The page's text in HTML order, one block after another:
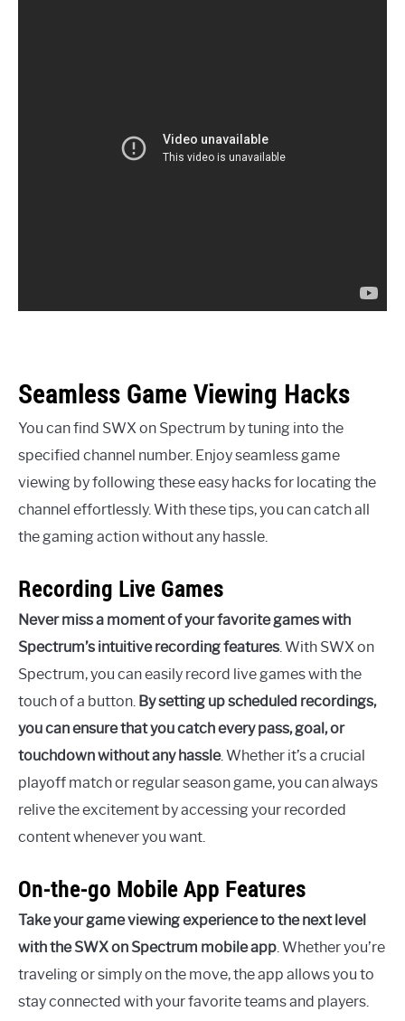
Seamless Game Viewing Hacks
You can find SWX on Spectrum by tuning into the
specified channel number. Enjoy seamless game
viewing by following these easy hacks for locating the
channel effortlessly. With these tips, you can catch all
the gaming action without any hassle.
Recording Live Games
Never miss a moment of your favorite games with
Spectrum’s intuitive recording features . With SWX on
Spectrum, you can easily record live games with the
touch of a button. By setting up scheduled recordings,
you can ensure that you catch every pass, goal, or
touchdown without any hassle. Whether it’s a crucial
playoff match or regular season game, you can always
relive the excitement by accessing your recorded
content whenever you want.
On-the-go Mobile App Features
Take your game viewing experience to the next level
with the SWX on Spectrum mobile app . Whether you’re
traveling or simply on the move, the app allows you to
stay connected with your favorite teams and players.